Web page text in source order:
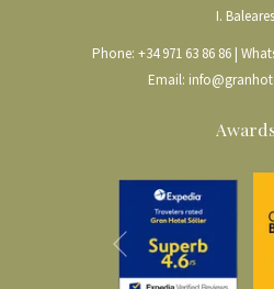
I. Baleares
Phone: +34 971 63 86 86|
Email:
Previous